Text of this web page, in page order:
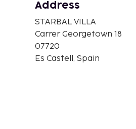
Address
STARBAL VILLA
Carrer Georgetown 18
07720
Es Castell, Spain